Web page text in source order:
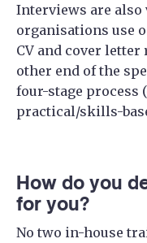
Interviews are also
organisations use
CV and cover letter
other end of the
four-stage process
practical/skills-
How do you
for you?
No two in-house